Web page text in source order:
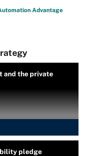
Advantage
and the private
pledge